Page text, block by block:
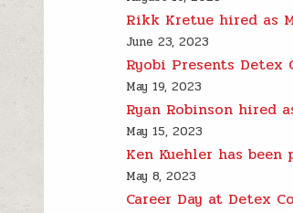
Rikk Kretue hired as
June 23, 2023
Ryobi Presents
May 19, 2023
Ryan Robinson hired
May 15, 2023
Ken Kuehler has
May 8, 2023
Career Day at Detex